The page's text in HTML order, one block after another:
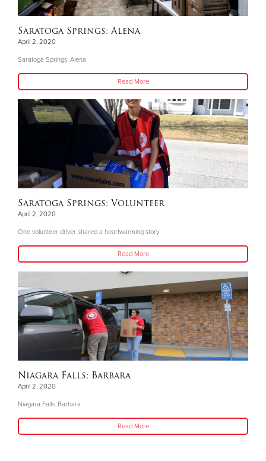
Saratoga Springs: Alena
April 2, 2020
Saratoga Springs: Alena
Read More
Saratoga Springs: Volunteer
April 2, 2020
One volunteer driver shared a heartwarming story
Read More
Niagara Falls: Barbara
April 2, 2020
Niagara Falls: Barbara
Read More